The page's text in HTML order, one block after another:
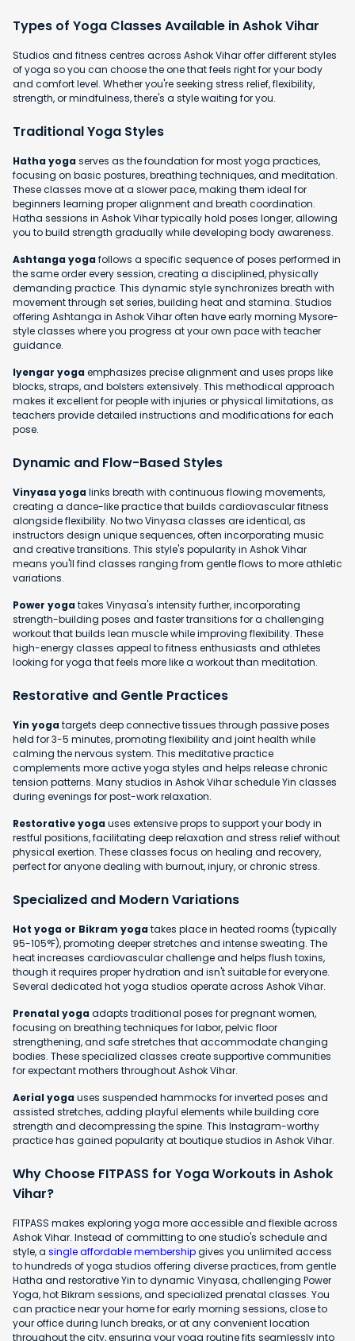
Types of Yoga Classes Available in Ashok Vihar
Studios and fitness centres across Ashok Vihar offer different styles
of yoga so you can choose the one that feels right for your body
and comfort level. Whether you're seeking stress relief, flexibility,
strength, or mindfulness, there's a style waiting for you.
Traditional Yoga Styles
Hatha yogaserves as the foundation for most yoga practices,
focusing on basic postures, breathing techniques, and meditation.
These classes move at a slower pace, making them ideal for
beginners learning proper alignment and breath coordination.
Hatha sessions in Ashok Vihar typically hold poses longer, allowing
you to build strength gradually while developing body awareness.
Ashtanga yogafollows a specific sequence of poses performed in
the same order every session, creating a disciplined, physically
demanding practice. This dynamic style synchronizes breath with
movement through set series, building heat and stamina. Studios
offering Ashtanga in Ashok Vihar often have early morning Mysore-
style classes where you progress at your own pace with teacher
guidance.
Iyengar yogaemphasizes precise alignment and uses props like
blocks, straps, and bolsters extensively. This methodical approach
makes it excellent for people with injuries or physical limitations, as
teachers provide detailed instructions and modifications for each
pose.
Dynamic and Flow-Based Styles
Vinyasa yogalinks breath with continuous flowing movements,
creating a dance-like practice that builds cardiovascular fitness
alongside flexibility. No two Vinyasa classes are identical, as
instructors design unique sequences, often incorporating music
and creative transitions. This style's popularity in Ashok Vihar
means you'll find classes ranging from gentle flows to more athletic
variations.
Power yogatakes Vinyasa's intensity further, incorporating
strength-building poses and faster transitions for a challenging
workout that builds lean muscle while improving flexibility. These
high-energy classes appeal to fitness enthusiasts and athletes
looking for yoga that feels more like a workout than meditation.
Restorative and Gentle Practices
Yin yogatargets deep connective tissues through passive poses
held for 3-5 minutes, promoting flexibility and joint health while
calming the nervous system. This meditative practice
complements more active yoga styles and helps release chronic
tension patterns. Many studios in Ashok Vihar schedule Yin classes
during evenings for post-work relaxation.
Restorative yogauses extensive props to support your body in
restful positions, facilitating deep relaxation and stress relief without
physical exertion. These classes focus on healing and recovery,
perfect for anyone dealing with burnout, injury, or chronic stress.
Specialized and Modern Variations
Hot yoga or Bikram yogatakes place in heated rooms (typically
95-105°F), promoting deeper stretches and intense sweating. The
heat increases cardiovascular challenge and helps flush toxins,
though it requires proper hydration and isn't suitable for everyone.
Several dedicated hot yoga studios operate across Ashok Vihar.
Prenatal yogaadapts traditional poses for pregnant women,
focusing on breathing techniques for labor, pelvic floor
strengthening, and safe stretches that accommodate changing
bodies. These specialized classes create supportive communities
for expectant mothers throughout Ashok Vihar.
Aerial yogauses suspended hammocks for inverted poses and
assisted stretches, adding playful elements while building core
strength and decompressing the spine. This Instagram-worthy
practice has gained popularity at boutique studios in Ashok Vihar.
Why Choose FITPASS for Yoga Workouts in Ashok
Vihar?
FITPASS makes exploring yoga more accessible and flexible across
Ashok Vihar. Instead of committing to one studio's schedule and
style, a single affordable membershipgives you unlimited access
to hundreds of yoga studios offering diverse practices, from gentle
Hatha and restorative Yin to dynamic Vinyasa, challenging Power
Yoga, hot Bikram sessions, and specialized prenatal classes. You
can practice near your home for early morning sessions, close to
your office during lunch breaks, or at any convenient location
throughout the city, ensuring your yoga routine fits seamlessly into